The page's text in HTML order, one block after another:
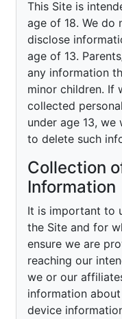
This Site is
age of 18. We do
disclose
age of 13.
any information
minor children. If
collected
under age 13,
to delete such
Collection
Information
It is important to
the Site and for
ensure we are
reaching our
we or our
information about
device